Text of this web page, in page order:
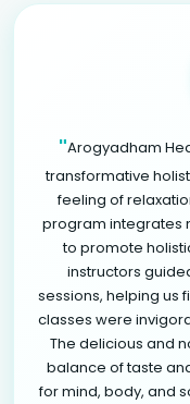
"Arogyadham
transformative
feeling of
program integrates
to promote
instructors
sessions, helping us
classes were
The delicious and
balance of taste
for mind, body, and